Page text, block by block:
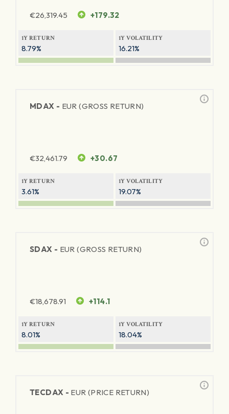
€26,319.45 +179.32
1Y RETURN
8.79%
1Y VOLATILITY
16.21%
MDAX - EUR (GROSS RETURN)
€32,461.79 +30.67
1Y RETURN
3.61%
1Y VOLATILITY
19.07%
SDAX - EUR (GROSS RETURN)
€18,678.91 +114.1
1Y RETURN
8.01%
1Y VOLATILITY
18.04%
TECDAX - EUR (PRICE RETURN)